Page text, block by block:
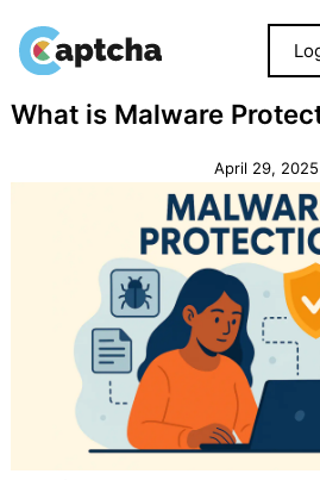
toto
What is Malware
April 29, 2025